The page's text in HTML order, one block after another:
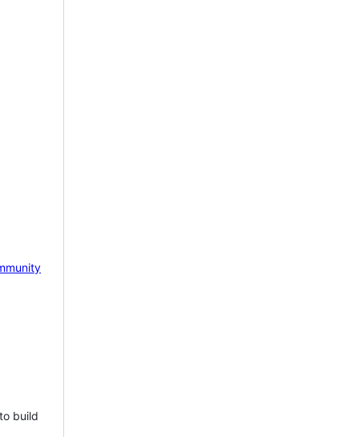
build